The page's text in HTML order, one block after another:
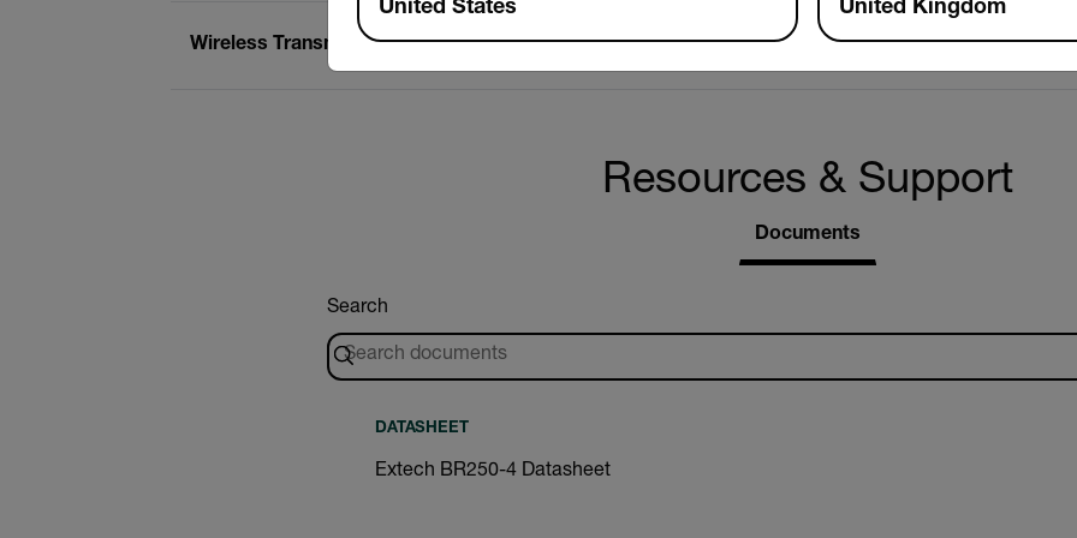
Wireless Transmission Range 32ft (10m) unobstructed view
Resources & Support
Documents
Search
DATASHEET
Extech BR250-4 Datasheet
United States United Kingdom